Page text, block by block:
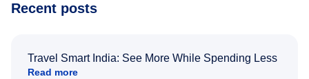
Recent posts
Travel Smart India: See More While Spending Less
Read more